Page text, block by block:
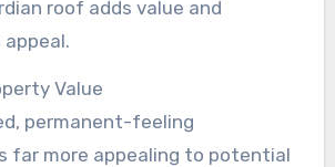
roof adds value and
appeal.
Value
permanent-feeling
far more appealing to potential